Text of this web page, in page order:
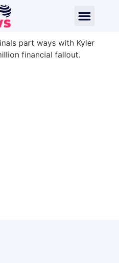
part ways with Kyler
financial fallout.